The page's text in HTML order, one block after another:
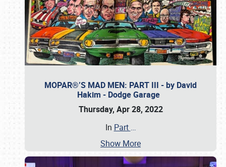
MOPAR®’S MAD MEN: PART III - by David
Hakim - Dodge Garage
Thursday, Apr 28, 2022
In Part …
Show More